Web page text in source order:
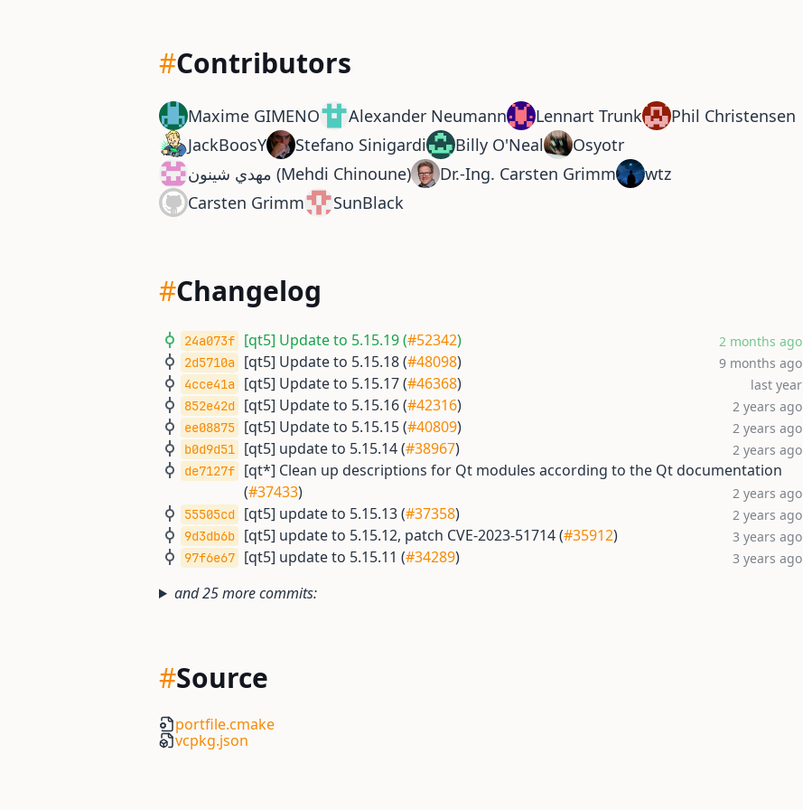
#Contributors
Maxime GIMENO Alexander Neumann Lennart Trunk
Phil Christensen
JackBoosY
Stefano Sinigardi Billy O'Neal
Osyotr
مهدي شينون (Mehdi Chinoune)
Dr.-Ing. Carsten Grimm
wtz
Carsten Grimm
SunBlack
#Changelog
24a073f [qt5] Update to 5.15.19 (#52342) 2 months ago
2d5710a [qt5] Update to 5.15.18 (#48098) 9 months ago
4cce41a [qt5] Update to 5.15.17 (#46368) last year
852e42d [qt5] Update to 5.15.16 (#42316) 2 years ago
ee08875 [qt5] Update to 5.15.15 (#40809) 2 years ago
b0d9d51 [qt5] update to 5.15.14 (#38967) 2 years ago
de7127f
[qt*] Clean up descriptions for Qt modules according to the Qt documentation
(#37433) 2 years ago
55505cd [qt5] update to 5.15.13 (#37358) 2 years ago
9d3db6b [qt5] update to 5.15.12, patch CVE-2023-51714 (#35912) 3 years ago
97f6e67 [qt5] update to 5.15.11 (#34289) 3 years ago
and 25 more commits:
#Source
portfile.cmake
vcpkg.json